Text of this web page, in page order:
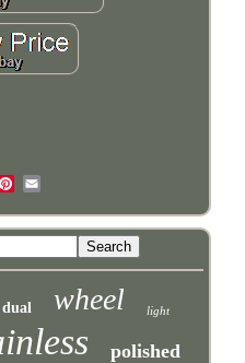
dual wheel light
polished